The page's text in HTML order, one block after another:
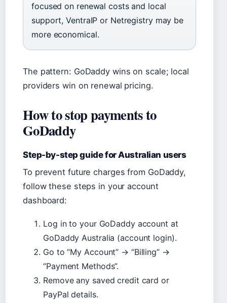
focused on renewal costs and local
support, VentraIP or Netregistry may be
more economical.
The pattern: GoDaddy wins on scale; local
providers win on renewal pricing.
How to stop payments to
GoDaddy
Step-by-step guide for Australian users
To prevent future charges from GoDaddy,
follow these steps in your account
dashboard:
Log in to your GoDaddy account at
GoDaddy Australia (account login).
Go to “My Account” → “Billing” →
“Payment Methods”.
Remove any saved credit card or
PayPal details.